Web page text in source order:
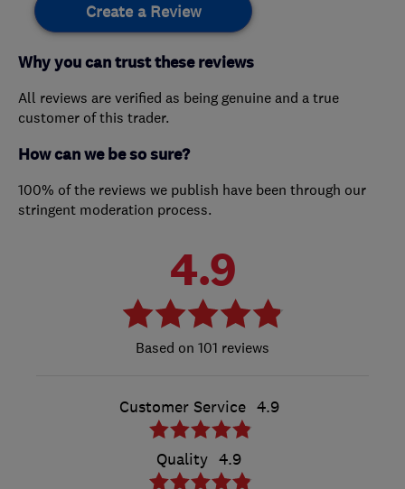
Create a Review
Why you can trust these reviews
All reviews are verified as being genuine and a true
customer of this trader.
How can we be so sure?
100% of the reviews we publish have been through our
stringent moderation process.
4.9
101 reviews
Customer Service 4.9
Quality 4.9